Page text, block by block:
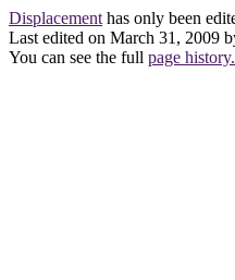
Displacement has only been
Last edited on March 31, 2009
You can see the full page history.